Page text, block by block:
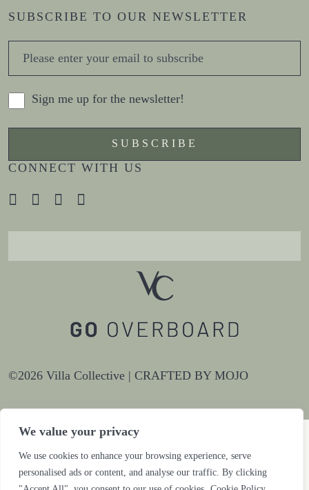
We value your privacy
We use cookies to enhance your browsing experience, serve
personalised ads or content, and analyse our traffic. By clicking
SUBSCRIBE TO OUR NEWSLETTER
Sign me up for the newsletter!
CONNECT WITH US
©2026 Villa Collective | CRAFTED BY MOJO